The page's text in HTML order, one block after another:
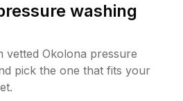
washing
vetted Okolona pressure
pick the one that fits your